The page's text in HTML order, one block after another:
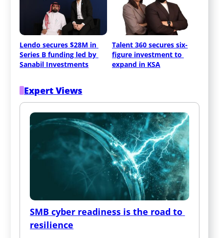
Lendo secures $28M in
Series B funding led by
Sanabil Investments
Talent 360 secures six-
figure investment to
expand in KSA
Expert Views
SMB cyber readiness is the road to
resilience